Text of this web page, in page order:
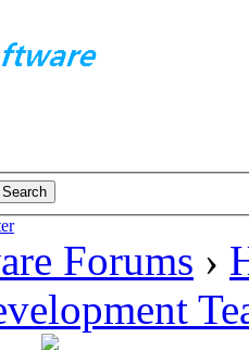
Forums ›